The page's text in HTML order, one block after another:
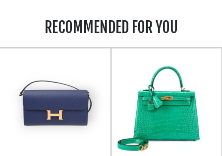
RECOMMENDED FOR YOU